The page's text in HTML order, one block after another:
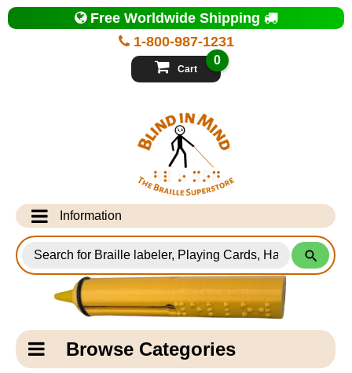
Top
of
Page
1-800-987-1231
Free Worldwide Shipping
Cart
0
Information
Info Desk
Testimonials
Shipping Information
Email Us
for
Products
Catagory
NavigationBrowse Categories